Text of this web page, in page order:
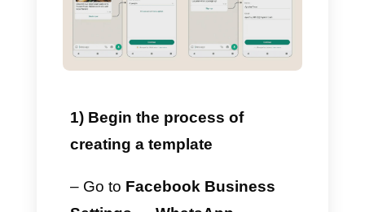
The only thing you will need to
have is aWhatsApp Business
Platformaccount.
If you already have an
account, you can follow these
simple steps.